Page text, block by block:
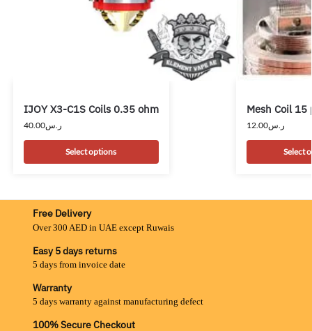
IJOY X3-C1S Coils 0.35 ohm
ر.س40.00
Select options
Mesh Coil 15
ر.س12.00
Select
Free Delivery
Over 300 AED in UAE except Ruwais
Easy 5 days returns
5 days from invoice date
Warranty
5 days warranty against manufacturing defect
100% Secure Checkout